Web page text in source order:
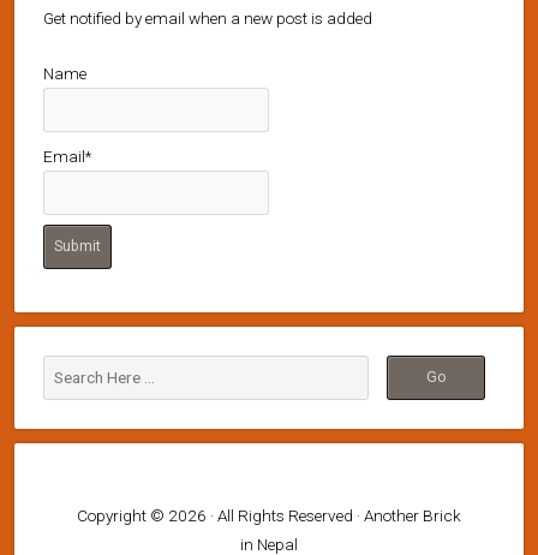
Get notified by email when a new post is added
Name
Email*
Copyright © 2026 · All Rights Reserved · Another Brick
in Nepal